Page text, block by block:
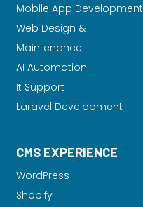
Mobile App Development
Web Design &
Maintenance
AI Automation
It Support
Laravel Development
CMS EXPERIENCE
WordPress
Shopify